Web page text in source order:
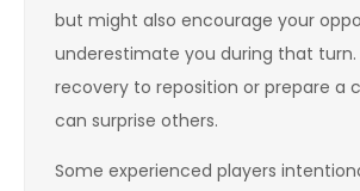
but might also encourage your
underestimate you during that turn.
recovery to reposition or prepare a
can surprise others.
Some experienced players